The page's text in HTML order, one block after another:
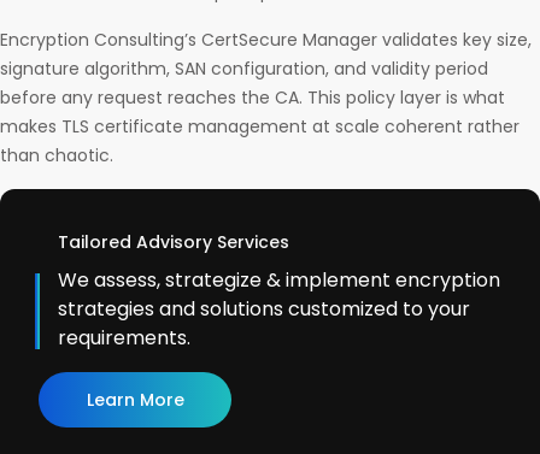
Encryption Consulting’s CertSecure Manager validates key size,
signature algorithm, SAN configuration, and validity period
before any request reaches the CA. This policy layer is what
makes TLS certificate management at scale coherent rather
than chaotic.
Tailored Advisory Services
We assess, strategize & implement encryption
strategies and solutions customized to your
requirements.
Learn More